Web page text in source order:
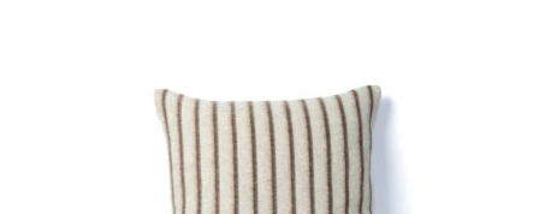
VIEW DETAILS